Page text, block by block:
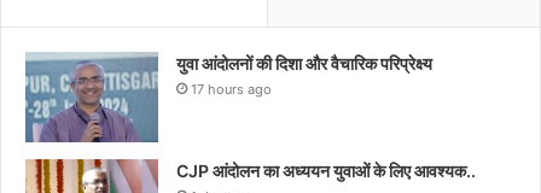
युवा आंदोलनों की दिशा और वैचारिक परिप्रेक्ष्य
17 hours ago
CJP आंदोलन का अध्ययन युवाओं के लिए आवश्यक..